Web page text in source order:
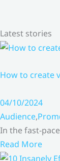
Latest stories
How to create
04/10/2024
Audience,
In the fast-
Read More